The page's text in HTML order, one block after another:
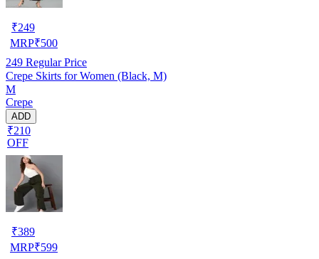
₹249
MRP₹500
249 Regular Price
Crepe Skirts for Women (Black, M)
M
Crepe
ADD
₹210
OFF
₹389
MRP₹599